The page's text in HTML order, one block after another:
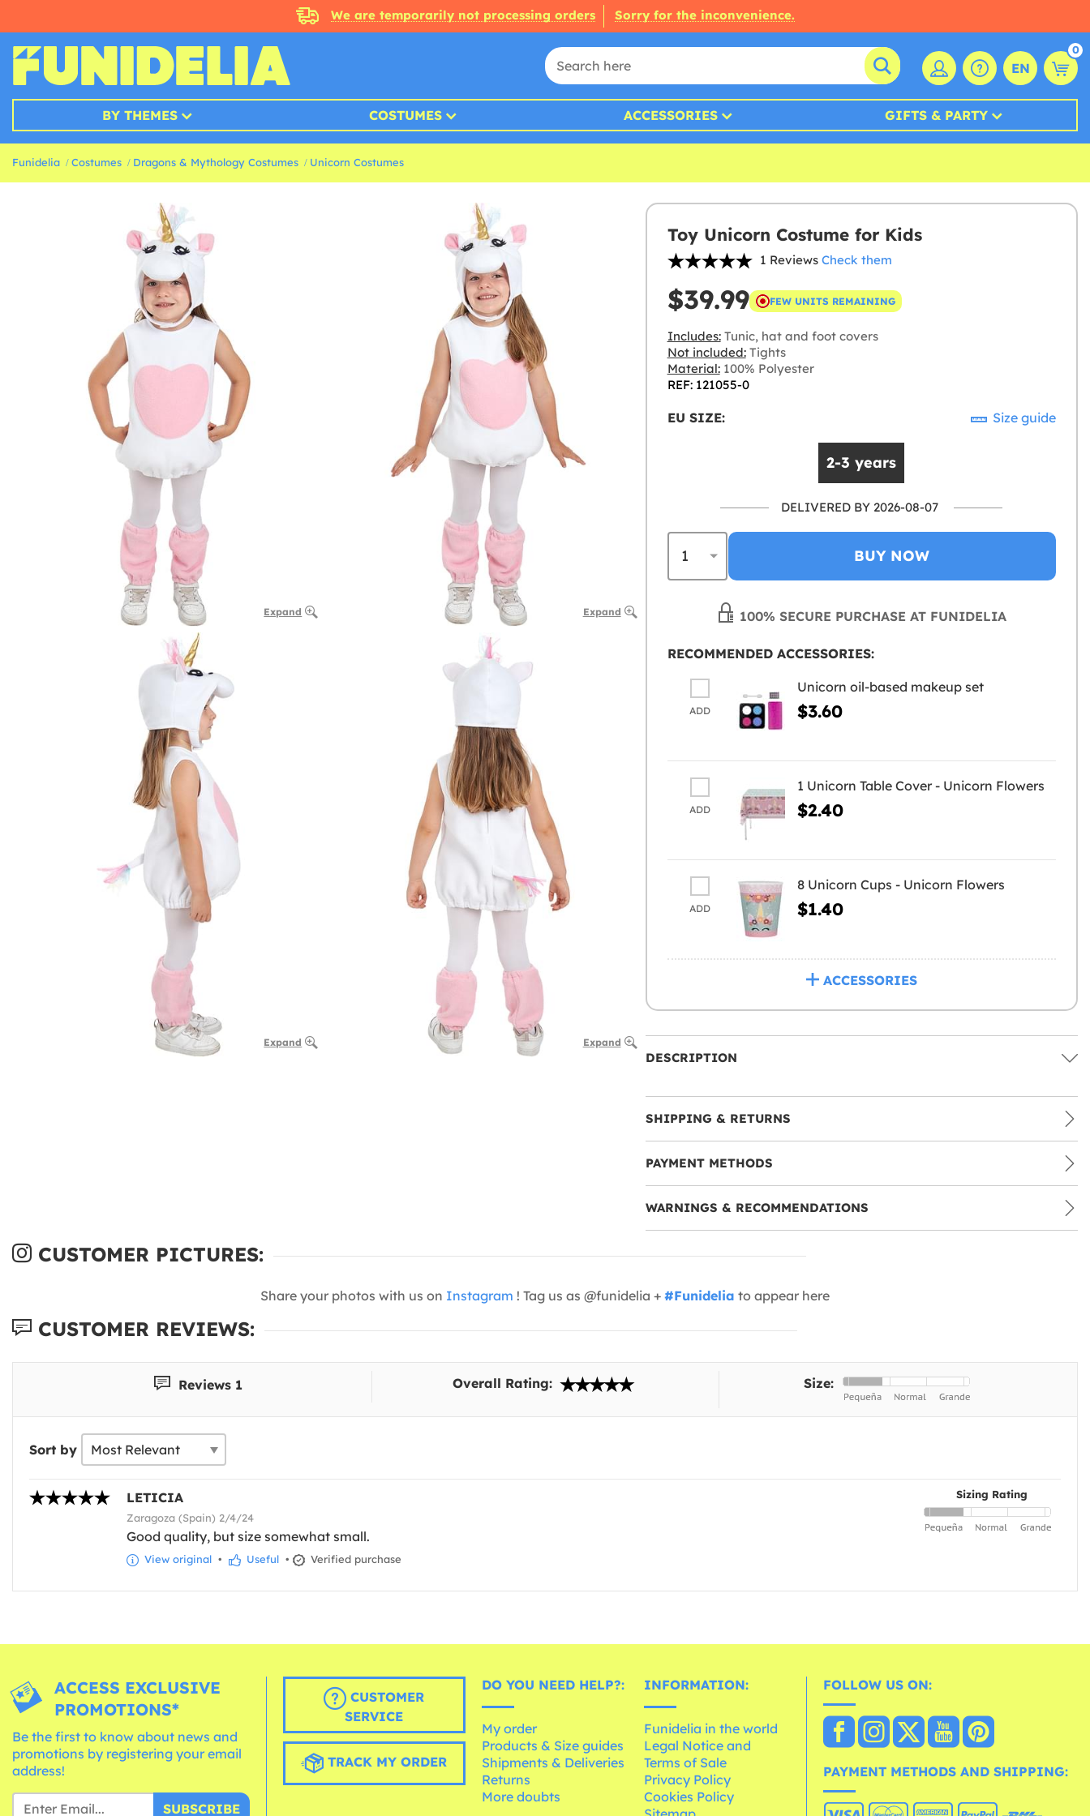
We are temporarily not processing orders Sorry for the inconvenience.
EN
0
BY THEMES COSTUMES ACCESSORIES GIFTS & PARTY
Funidelia Costumes Dragons & Mythology Costumes Unicorn Costumes
Expand Expand
Expand Expand
Toy Unicorn Costume for Kids
1 Reviews Check them
$39.99 FEW UNITS REMAINING
Includes:Tunic, hat and foot covers
Not included:Tights
Material:100% Polyester
REF: 121055-0
EU SIZE: Size guide
2-3 years
DELIVERED BY 2026-08-07
BUY NOW
100% SECURE PURCHASE AT FUNIDELIA
RECOMMENDED ACCESSORIES:
ADD
Unicorn oil-based makeup set
$3.60
ADD
1 Unicorn Table Cover - Unicorn Flowers
$2.40
ADD
8 Unicorn Cups - Unicorn Flowers
$1.40
ACCESSORIES
DESCRIPTION
SHIPPING & RETURNS
PAYMENT METHODS
WARNINGS & RECOMMENDATIONS
CUSTOMER PICTURES:
Share your photos with us on Instagram ! Tag us as @funidelia + #Funidelia to appear here
CUSTOMER REVIEWS:
Reviews 1 Overall Rating: Size:
Sort by
Sizing Rating
LETICIA
Zaragoza (Spain) 2/4/24
Good quality, but size somewhat small.
View original • Useful • Verified purchase
ACCESS EXCLUSIVE
PROMOTIONS*
Be the first to know about news and
promotions by registering your email
address!
SUBSCRIBE
CUSTOMER
SERVICE
TRACK MY ORDER
DO YOU NEED HELP?:
My order
Products & Size guides
Shipments & Deliveries
Returns
More doubts
INFORMATION:
Funidelia in the world
Legal Notice and
Terms of Sale
Privacy Policy
Cookies Policy
FOLLOW US ON:
PAYMENT METHODS AND SHIPPING: